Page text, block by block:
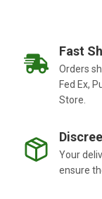
Fast
Orders
Fed Ex,
Store.
Your
ensure